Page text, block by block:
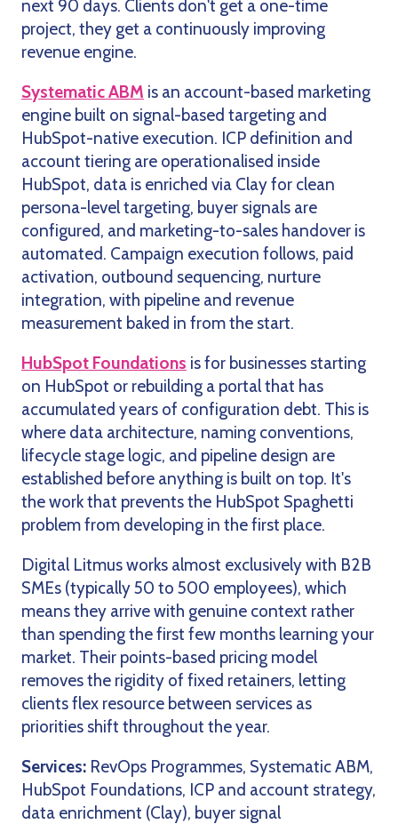
next 90 days. Clients don't get a one-time
project, they get a continuously improving
revenue engine.
Systematic ABM is an account-based marketing
engine built on signal-based targeting and
HubSpot-native execution. ICP definition and
account tiering are operationalised inside
HubSpot, data is enriched via Clay for clean
persona-level targeting, buyer signals are
configured, and marketing-to-sales handover is
automated. Campaign execution follows, paid
activation, outbound sequencing, nurture
integration, with pipeline and revenue
measurement baked in from the start.
HubSpot Foundations is for businesses starting
on HubSpot or rebuilding a portal that has
accumulated years of configuration debt. This is
where data architecture, naming conventions,
lifecycle stage logic, and pipeline design are
established before anything is built on top. It's
the work that prevents the HubSpot Spaghetti
problem from developing in the first place.
Digital Litmus works almost exclusively with B2B
SMEs (typically 50 to 500 employees), which
means they arrive with genuine context rather
than spending the first few months learning your
market. Their points-based pricing model
removes the rigidity of fixed retainers, letting
clients flex resource between services as
priorities shift throughout the year.
Services: RevOps Programmes, Systematic ABM,
HubSpot Foundations, ICP and account strategy,
data enrichment (Clay), buyer signal